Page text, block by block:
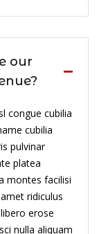
our
congue cubilia
cubilia
pulvinar
platea
montes facilisi
ridiculus
erose
nulla aliquam